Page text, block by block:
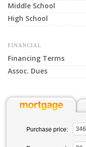
Middle School
High School
FINANCIAL
Financing Terms
Assoc. Dues
Purchase price: